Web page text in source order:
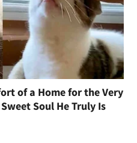
of a Home for the Very
Soul He Truly Is